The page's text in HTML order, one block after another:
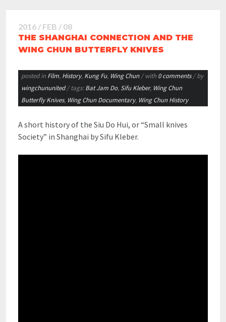
2016 / FEB / 08
THE SHANGHAI CONNECTION AND THE
WING CHUN BUTTERFLY KNIVES
posted in Film, History, Kung Fu, Wing Chun / with 0 comments/ by
wingchununited / tags:Bat Jam Do, Sifu Kleber, Wing Chun
Butterfly Knives, Wing Chun Documentary, Wing Chun History
A short history of the Siu Do Hui, or “Small knives
Society” in Shanghai by Sifu Kleber.